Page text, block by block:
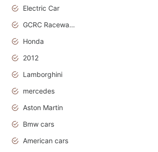
Electric Car
GCRC Raceway 2015
Honda
2012
Lamborghini
mercedes
Aston Martin
Bmw cars
American cars